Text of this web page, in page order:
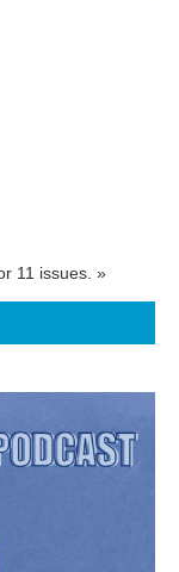
11 issues. »